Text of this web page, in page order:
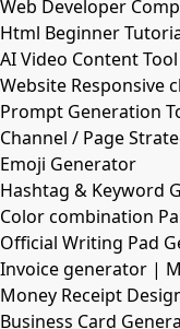
Web Developer
Html Beginner
AI Video Content Tool
Website Responsive
Prompt Generation
Channel / Page
Emoji Generator
Hashtag & Keyword
Color combination
Official Writing Pad
Invoice generator |
Money Receipt
Business Card